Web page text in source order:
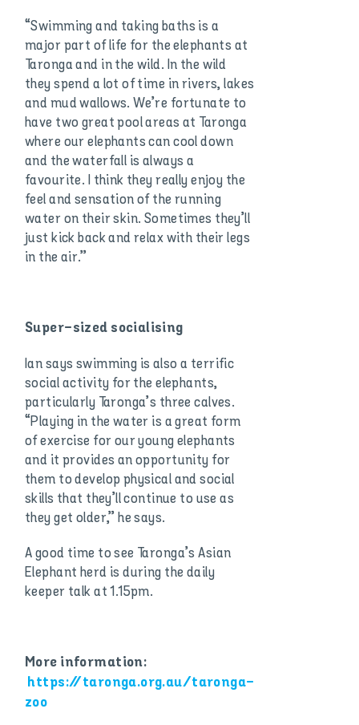
“Swimming and taking baths is a
major part of life for the elephants at
Taronga and in the wild. In the wild
they spend a lot of time in rivers, lakes
and mud wallows. We’re fortunate to
have two great pool areas at Taronga
where our elephants can cool down
and the waterfall is always a
favourite. I think they really enjoy the
feel and sensation of the running
water on their skin. Sometimes they’ll
just kick back and relax with their legs
in the air.”
Super-sized socialising
Ian says swimming is also a terrific
social activity for the elephants,
particularly Taronga’s three calves.
“Playing in the water is a great form
of exercise for our young elephants
and it provides an opportunity for
them to develop physical and social
skills that they’ll continue to use as
they get older,” he says.
A good time to see Taronga’s Asian
Elephant herd is during the daily
keeper talk at 1.15pm.
More information:
https://taronga.org.au/taronga-
zoo